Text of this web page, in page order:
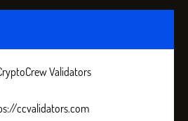
Validators
ccvalidators.com